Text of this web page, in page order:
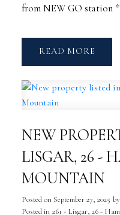
from NEW GO station
READ
NEW
LISGAR, 26 -
MOUNTAIN
Posted on September 27, 2025 by
Posted in 261 - Lisgar, 26 -